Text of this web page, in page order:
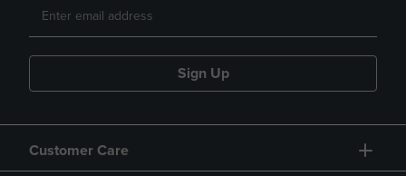
Sign Up
Customer Care